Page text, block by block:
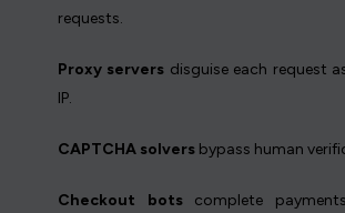
requests.
Proxy servers disguise each request
IP.
CAPTCHA solvers bypass human
Checkout botscomplete